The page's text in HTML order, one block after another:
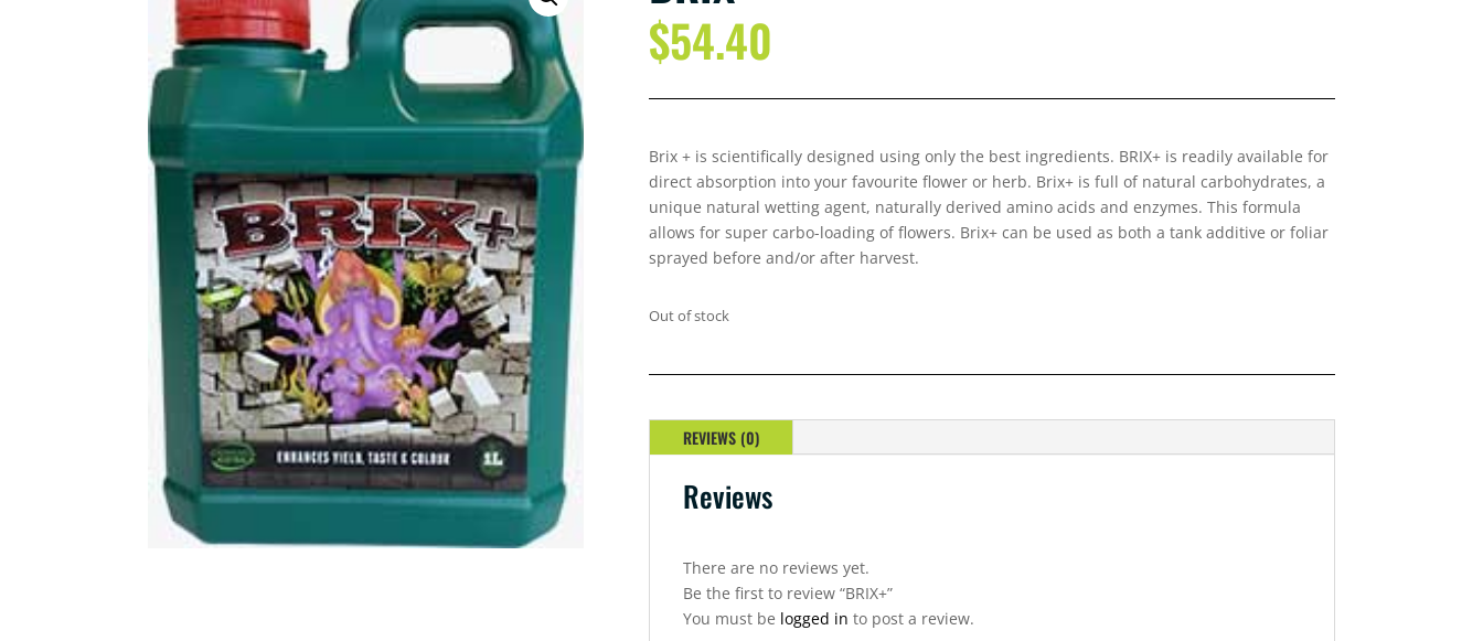
$54.40
Brix + is scientifically designed using only the best ingredients. BRIX+ is readily available for
direct absorption into your favourite flower or herb. Brix+ is full of natural carbohydrates, a
unique natural wetting agent, naturally derived amino acids and enzymes. This formula
allows for super carbo-loading of flowers. Brix+ can be used as both a tank additive or foliar
sprayed before and/or after harvest.
Out of stock
REVIEWS (0)
Reviews
There are no reviews yet.
Be the first to review “BRIX+”
You must be logged in to post a review.